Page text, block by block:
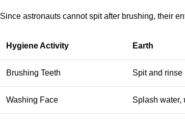
Since astronauts cannot spit after brushing, their
Hygiene Activity Earth
Brushing Teeth Spit and rinse
Washing Face Splash water,